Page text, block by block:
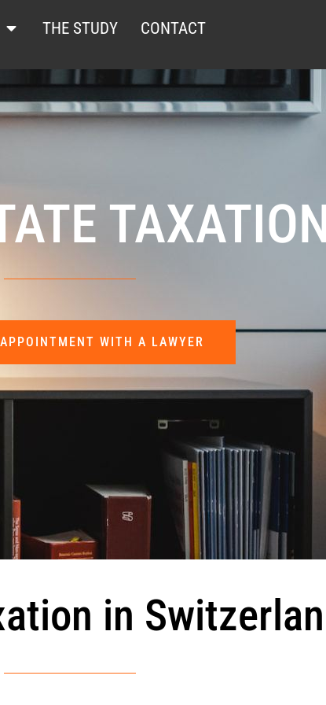
THE STUDY CONTACT
WITH A LAWYER
in